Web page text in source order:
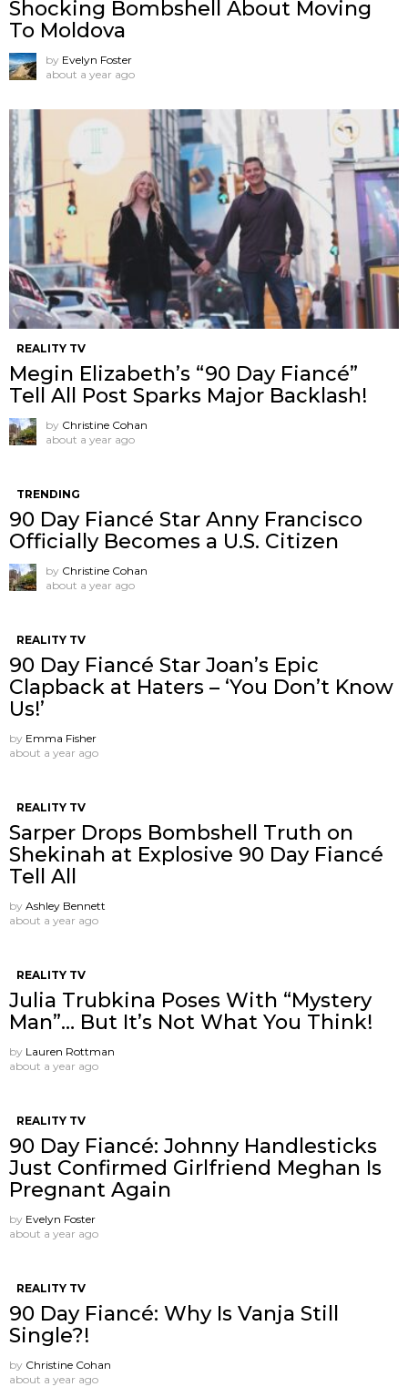
Shocking Bombshell About Moving
To Moldova
by Evelyn Foster
about a year ago
REALITY TV
Megin Elizabeth’s “90 Day Fiancé”
Tell All Post Sparks Major Backlash!
by Christine Cohan
about a year ago
TRENDING
90 Day Fiancé Star Anny Francisco
Officially Becomes a U.S. Citizen
by Christine Cohan
about a year ago
REALITY TV
90 Day Fiancé Star Joan’s Epic
Clapback at Haters – ‘You Don’t Know
Us!’
by Emma Fisher
about a year ago
REALITY TV
Sarper Drops Bombshell Truth on
Shekinah at Explosive 90 Day Fiancé
Tell All
by Ashley Bennett
about a year ago
REALITY TV
Julia Trubkina Poses With “Mystery
Man”… But It’s Not What You Think!
by Lauren Rottman
about a year ago
REALITY TV
90 Day Fiancé: Johnny Handlesticks
Just Confirmed Girlfriend Meghan Is
Pregnant Again
by Evelyn Foster
about a year ago
REALITY TV
90 Day Fiancé: Why Is Vanja Still
Single?!
by Christine Cohan
about a year ago